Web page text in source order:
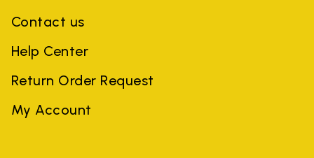
Contact us
Help Center
Return Order Request
My Account